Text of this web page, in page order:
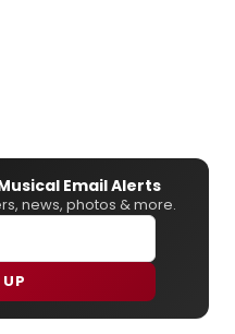
Email Alerts
news, photos & more.